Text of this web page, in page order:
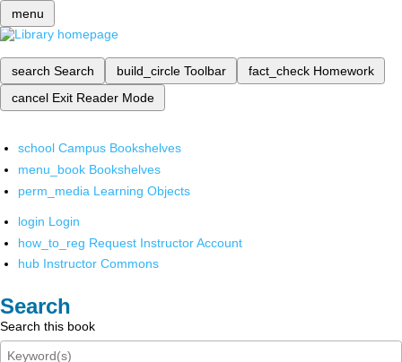
menu
search Search build_circle Toolbar fact_check Homework
cancel Exit Reader Mode
school Campus Bookshelves
menu_book Bookshelves
perm_media Learning Objects
login Login
how_to_reg Request Instructor Account
hub Instructor Commons
Search
Search this book